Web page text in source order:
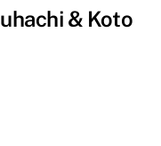
& Koto